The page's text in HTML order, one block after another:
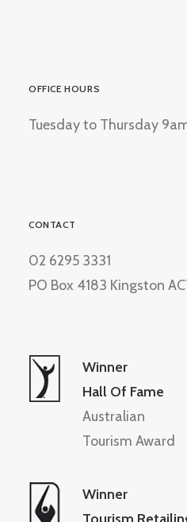
OFFICE HOURS
Tuesday to Thursday
CONTACT
02 6295 3331
PO Box 4183 Kingston
Winner
Hall Of Fame
Australian
Tourism Award
Winner